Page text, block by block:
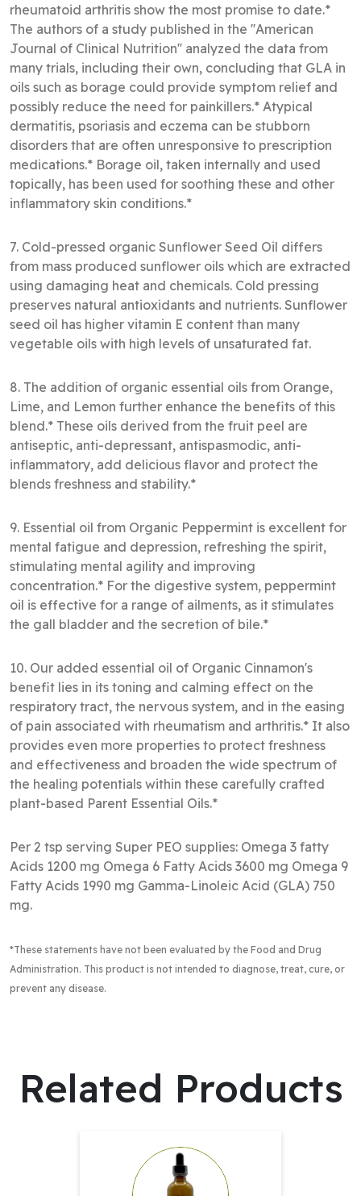
rheumatoid arthritis show the most promise to date.*
The authors of a study published in the ''American
Journal of Clinical Nutrition'' analyzed the data from
many trials, including their own, concluding that GLA in
oils such as borage could provide symptom relief and
possibly reduce the need for painkillers.* Atypical
dermatitis, psoriasis and eczema can be stubborn
disorders that are often unresponsive to prescription
medications.* Borage oil, taken internally and used
topically, has been used for soothing these and other
inflammatory skin conditions.*
7. Cold-pressed organic Sunflower Seed Oil differs
from mass produced sunflower oils which are extracted
using damaging heat and chemicals. Cold pressing
preserves natural antioxidants and nutrients. Sunflower
seed oil has higher vitamin E content than many
vegetable oils with high levels of unsaturated fat.
8. The addition of organic essential oils from Orange,
Lime, and Lemon further enhance the benefits of this
blend.* These oils derived from the fruit peel are
antiseptic, anti-depressant, antispasmodic, anti-
inflammatory, add delicious flavor and protect the
blends freshness and stability.*
9. Essential oil from Organic Peppermint is excellent for
mental fatigue and depression, refreshing the spirit,
stimulating mental agility and improving
concentration.* For the digestive system, peppermint
oil is effective for a range of ailments, as it stimulates
the gall bladder and the secretion of bile.*
10. Our added essential oil of Organic Cinnamon's
benefit lies in its toning and calming effect on the
respiratory tract, the nervous system, and in the easing
of pain associated with rheumatism and arthritis.* It also
provides even more properties to protect freshness
and effectiveness and broaden the wide spectrum of
the healing potentials within these carefully crafted
plant-based Parent Essential Oils.*
Per 2 tsp serving Super PEO supplies: Omega 3 fatty
Acids 1200 mg Omega 6 Fatty Acids 3600 mg Omega 9
Fatty Acids 1990 mg Gamma-Linoleic Acid (GLA) 750
mg.
*These statements have not been evaluated by the Food and Drug
Administration. This product is not intended to diagnose, treat, cure, or
prevent any disease.
Related Products